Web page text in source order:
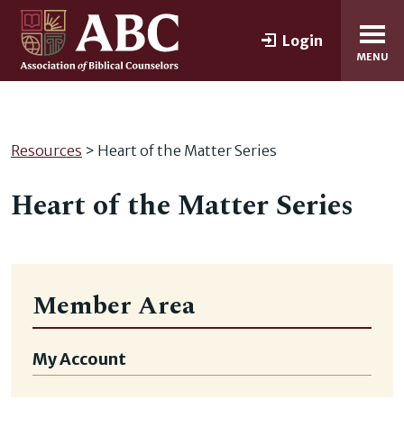
Login
MENU
Resources > Heart of the Matter Series
Heart of the Matter Series
Member Area
My Account